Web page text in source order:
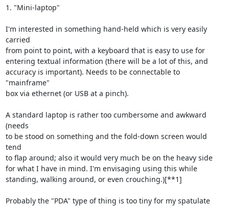
1. "Mini-laptop"
I'm interested in something hand-held which is very easily
carried
from point to point, with a keyboard that is easy to use for
entering textual information (there will be a lot of this, and
accuracy is important). Needs to be connectable to
"mainframe"
box via ethernet (or USB at a pinch).
A standard laptop is rather too cumbersome and awkward
(needs
to be stood on something and the fold-down screen would
tend
to flap around; also it would very much be on the heavy side
for what I have in mind. I'm envisaging using this while
standing, walking around, or even crouching.)[**1]
Probably the "PDA" type of thing is too tiny for my spatulate